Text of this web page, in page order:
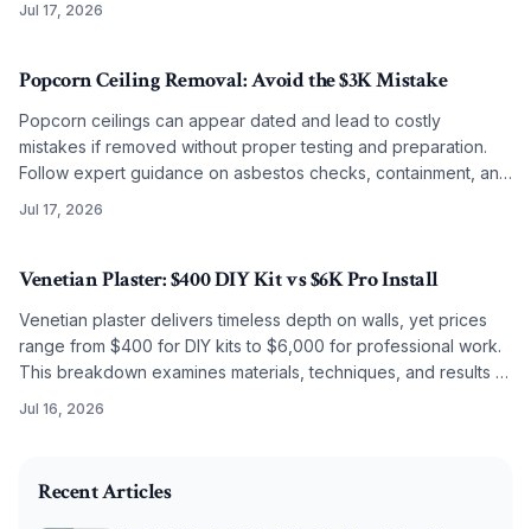
Jul 17, 2026
Popcorn Ceiling Removal: Avoid the $3K Mistake
Popcorn ceilings can appear dated and lead to costly
mistakes if removed without proper testing and preparation.
Follow expert guidance on asbestos checks, containment, and
budget level.
Jul 17, 2026
Venetian Plaster: $400 DIY Kit vs $6K Pro Install
Venetian plaster delivers timeless depth on walls, yet prices
range from $400 for DIY kits to $6,000 for professional work.
This breakdown examines materials, techniques, and results to
installation.
Jul 16, 2026
Recent Articles